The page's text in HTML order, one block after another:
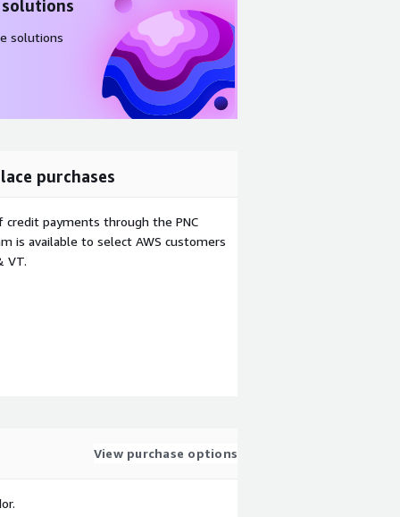
solutions
purchases
credit payments through the PNC
is available to select AWS customers
VT.
View purchase options